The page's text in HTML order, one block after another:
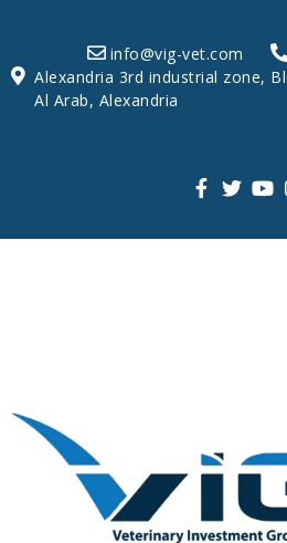
info@vig-vet.com
Alexandria 3rd industrial zone,
Al Arab, Alexandria